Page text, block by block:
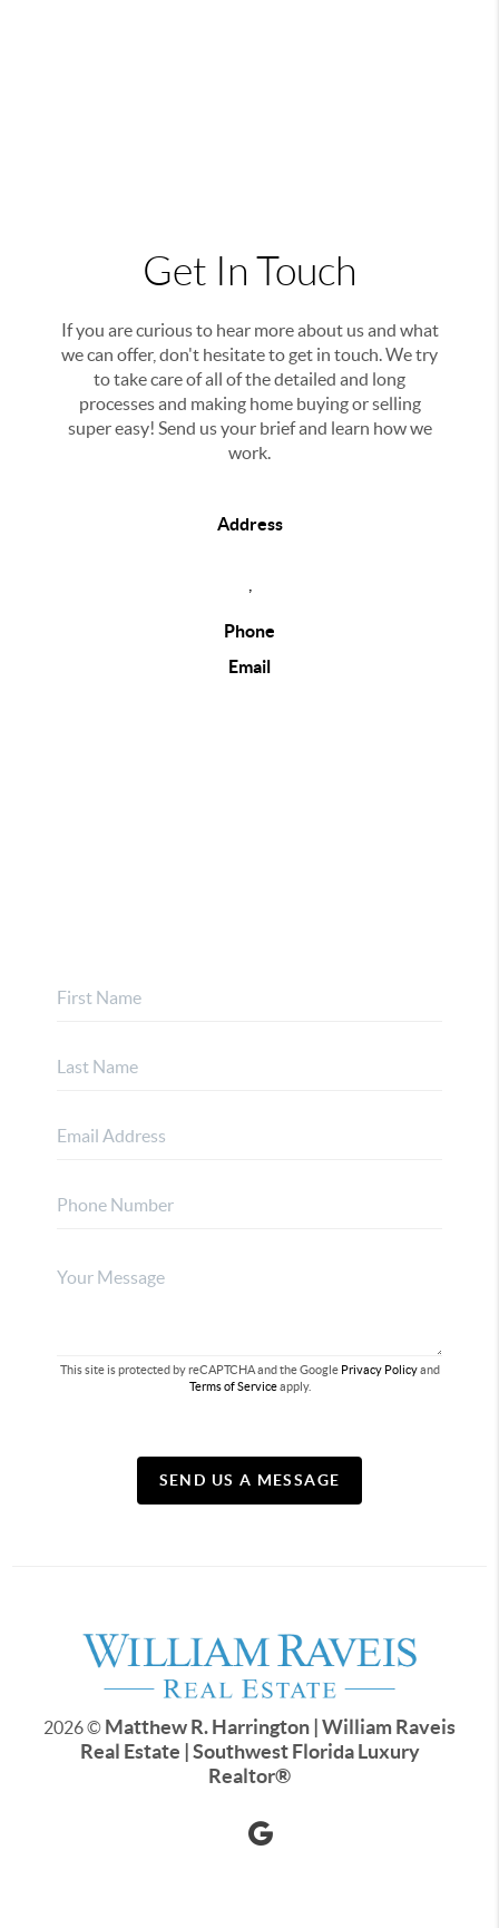
Get In Touch
If you are curious to hear more about us and what
we can offer, don't hesitate to get in touch. We try
to take care of all of the detailed and long
processes and making home buying or selling
super easy! Send us your brief and learn how we
work.
Address
Phone
Email
This site is protected by reCAPTCHA and the Google Privacy Policyand
Terms of Serviceapply.
SEND US A MESSAGE
2026© Matthew R. Harrington | William Raveis
Real Estate | Southwest Florida Luxury
Realtor®